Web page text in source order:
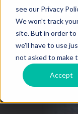
see our Privacy
We won't track
site. But in order
we'll have to use
not asked to make
Accept